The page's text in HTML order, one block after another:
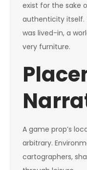
exist for the sake
authenticity itself.
was lived-in, a
very furniture.
A game prop’s
arbitrary.
cartographers,